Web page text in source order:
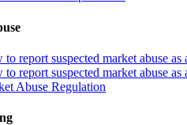
to report suspected market abuse
to report suspected market abuse
Abuse Regulation